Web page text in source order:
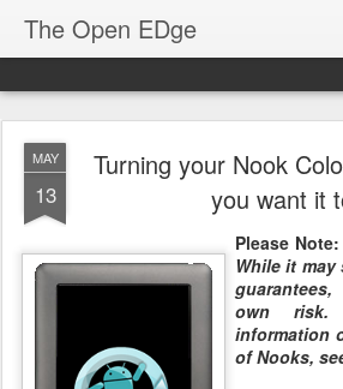
The Open EDge
MAY
13
Turning your Nook
you want it
Please Note:
While it
own risk.
information
of Nooks,